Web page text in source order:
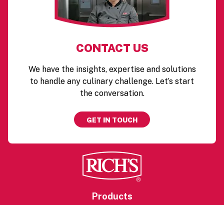
CONTACT US
We have the insights, expertise and solutions
to handle any culinary challenge. Let’s start
the conversation.
GET IN TOUCH
Products